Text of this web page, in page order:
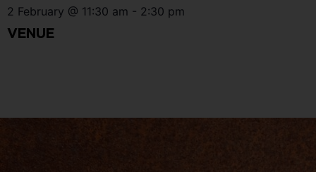
2 February @ 11:30 am - 2:30 pm
VENUE